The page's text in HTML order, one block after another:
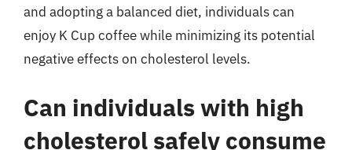
and adopting a balanced diet, individuals can
enjoy K Cup coffee while minimizing its potential
negative effects on cholesterol levels.
Can individuals with high
cholesterol safely consume